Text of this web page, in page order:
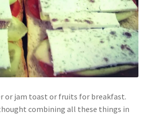
or jam toast or fruits for breakfast.
combining all these things in